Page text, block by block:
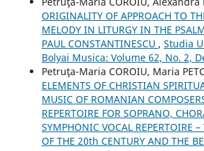
ORIGINALITY OF APPROACH TO
MELODY IN LITURGY IN THE
PAUL CONSTANTINESCU , Studia
Bolyai Musica: Volume 62, No. 2,
Petruţa-Maria COROIU, Maria
ELEMENTS OF CHRISTIAN
MUSIC OF ROMANIAN
REPERTOIRE FOR SOPRANO,
SYMPHONIC VOCAL REPERTOIRE
OF THE 20th CENTURY AND THE